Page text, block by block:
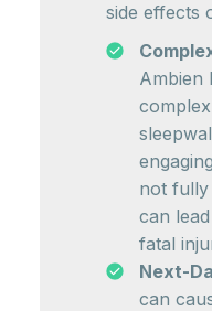
side effects
Ambien
not fully
can
fatal
Next-
can